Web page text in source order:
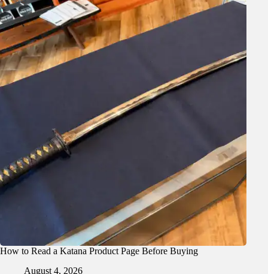
How to Read a Katana Product Page Before Buying
August 4, 2026